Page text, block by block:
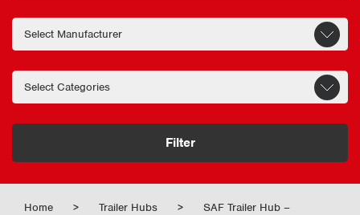
Filter
Home > Trailer Hubs > SAF Trailer Hub –